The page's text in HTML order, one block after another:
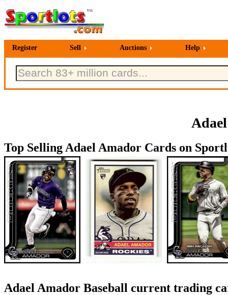
Register Sell Auctions Help
Top Selling Adael Amador Cards on
Adael Amador Baseball current trading